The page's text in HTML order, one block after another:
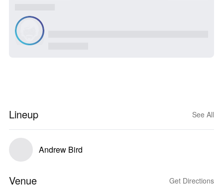
Lineup See All
Andrew Bird
Venue Get Directions